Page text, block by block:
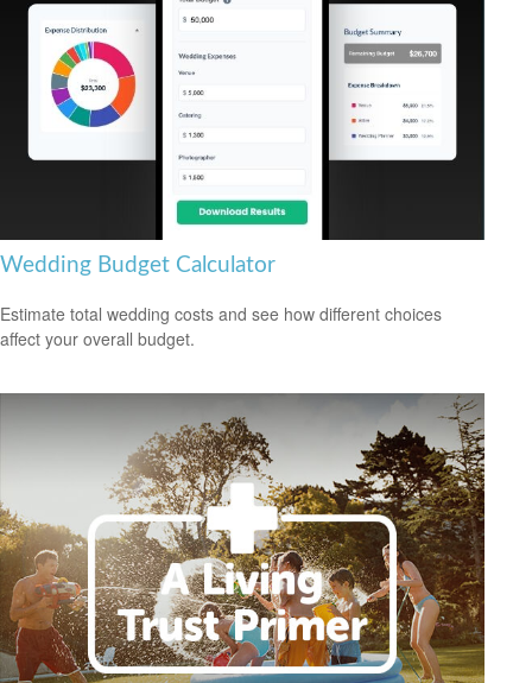
Wedding Budget Calculator
Estimate total wedding costs and see how different choices
affect your overall budget.